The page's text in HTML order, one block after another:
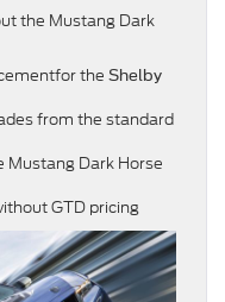
the Mustang Dark
the Shelby
from the standard
Mustang Dark Horse
GTD pricing